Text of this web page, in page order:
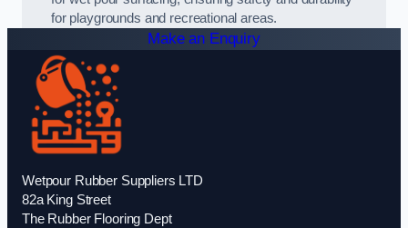
for playgrounds and recreational areas.
Make an Enquiry
Wetpour Rubber Suppliers LTD
82a King Street
The Rubber Flooring Dept